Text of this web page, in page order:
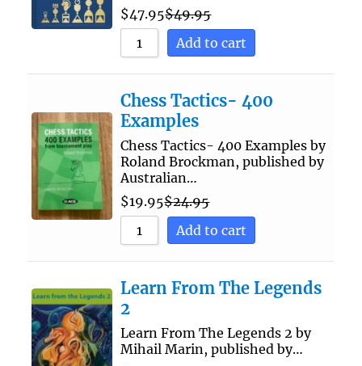
$47.95$49.95
Add to cart
Chess Tactics- 400
Examples
Chess Tactics- 400 Examples by
Roland Brockman, published by
Australian…
$19.95$24.95
Add to cart
Learn From The Legends
2
Learn From The Legends 2 by
Mihail Marin, published by…